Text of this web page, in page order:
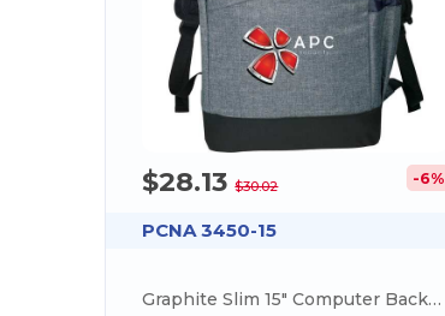
$28.13$30.02 -6%
PCNA 3450-15
Graphite Slim 15" Computer Backpack